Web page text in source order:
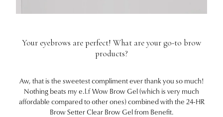
Your eyebrows are perfect! What are your go-to brow
products?
Aw, that is the sweetest compliment ever thank you so much!
Nothing beats my e.l.f Wow Brow Gel (which is very much
affordable compared to other ones) combined with the 24-HR
Brow Setter Clear Brow Gel from Benefit.